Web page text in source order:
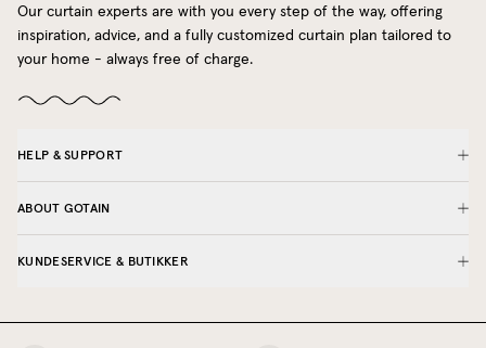
Our curtain experts are with you every step of the way, offering
inspiration, advice, and a fully customized curtain plan tailored to
your home - always free of charge.
HELP & SUPPORT
ABOUT GOTAIN
KUNDESERVICE & BUTIKKER